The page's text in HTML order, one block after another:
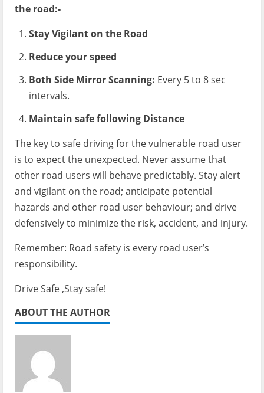
the road:-
Stay Vigilant on the Road
Reduce your speed
Both Side Mirror Scanning: Every 5 to 8 sec
intervals.
Maintain safe following Distance
The key to safe driving for the vulnerable road user
is to expect the unexpected. Never assume that
other road users will behave predictably. Stay alert
and vigilant on the road; anticipate potential
hazards and other road user behaviour; and drive
defensively to minimize the risk, accident, and injury.
Remember: Road safety is every road user’s
responsibility.
Drive Safe ,Stay safe!
ABOUT THE AUTHOR